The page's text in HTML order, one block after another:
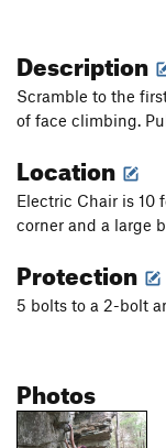
Yakuza
Ode to
Body
Osiris S
Evil
Ivy
Description
Scramble to the
of face climbing.
Location
Electric Chair is 10
corner and a large
Protection
5 bolts to a 2-bolt
Photos